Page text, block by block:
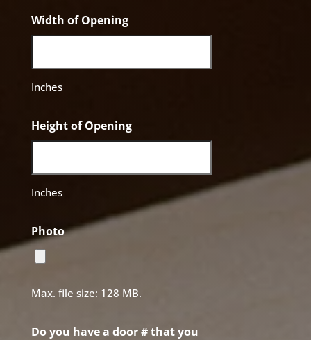
Width of Opening
Inches
Height of Opening
Inches
Photo
Max. file size: 128 MB.
Do you have a door # that you